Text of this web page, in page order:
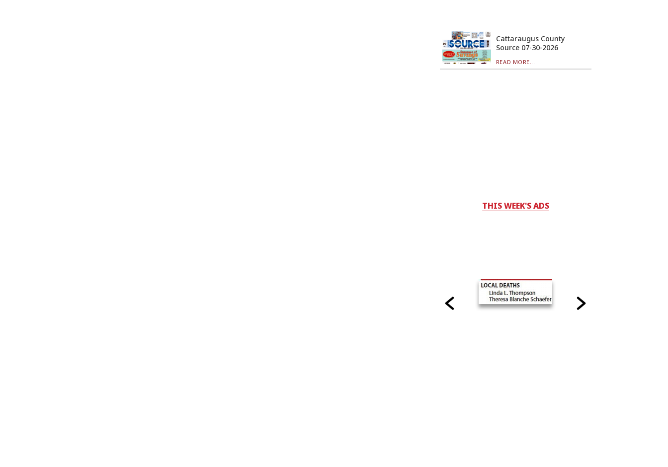
Cattaraugus County
Source 07-30-2026
READ MORE...
THIS WEEK'S ADS